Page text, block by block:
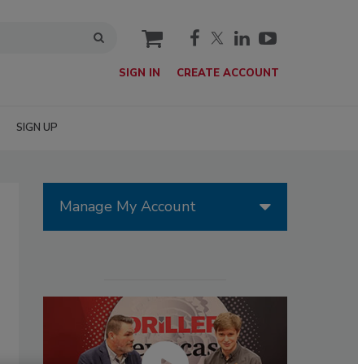
cart
SIGN IN CREATE ACCOUNT
SIGN UP
Manage My Account